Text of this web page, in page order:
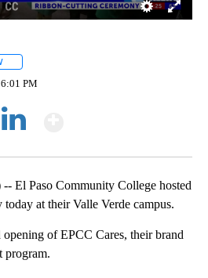
6:01 PM
El Paso Community College hosted
at their Valle Verde campus.
of EPCC Cares, their brand
program.